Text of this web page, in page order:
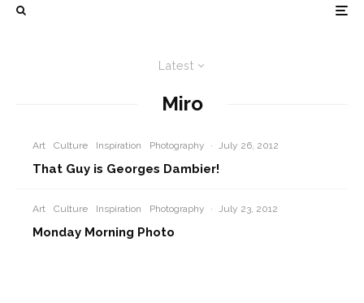
Latest
Miro
Art Culture Inspiration Photography · July 26, 2012
That Guy is Georges Dambier!
Art Culture Inspiration Photography · July 23, 2012
Monday Morning Photo